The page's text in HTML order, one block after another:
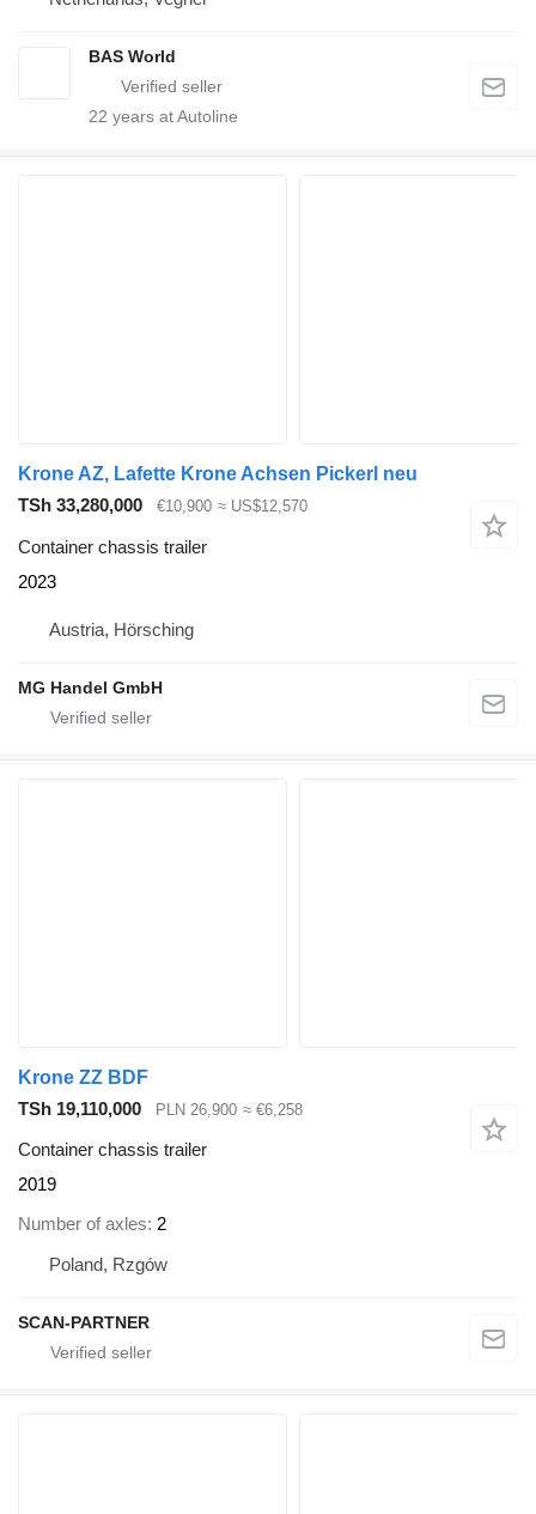
BAS World
22 years at Autoline
Krone AZ, Lafette Krone Achsen Pickerl neu
TSh 33,280,000
€10,900 ≈ US$12,570
Container chassis trailer
2023
Austria, Hörsching
MG Handel GmbH
Krone ZZ BDF
TSh 19,110,000
PLN 26,900 ≈ €6,258
Container chassis trailer
2019
Number of axles 2
Poland, Rzgów
SCAN-PARTNER